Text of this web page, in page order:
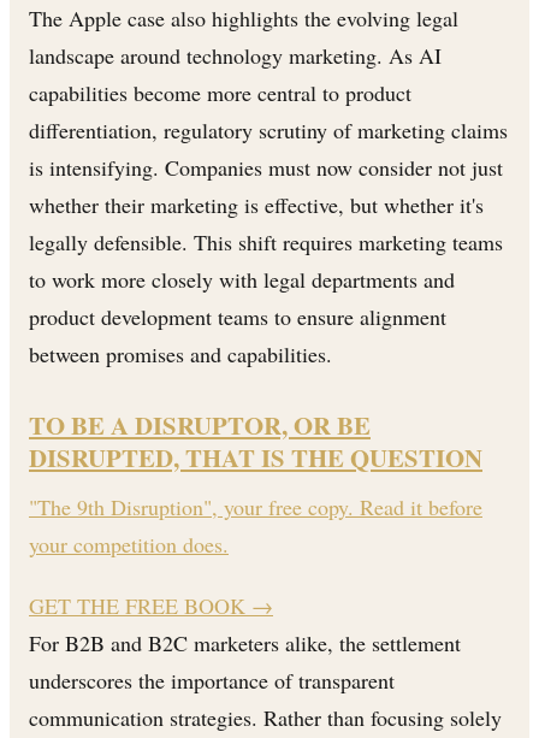
The Apple case also highlights the evolving legal
landscape around technology marketing. As AI
capabilities become more central to product
differentiation, regulatory scrutiny of marketing claims
is intensifying. Companies must now consider not just
whether their marketing is effective, but whether it's
legally defensible. This shift requires marketing teams
to work more closely with legal departments and
product development teams to ensure alignment
between promises and capabilities.
TO BE A DISRUPTOR, OR BE
DISRUPTED, THAT IS THE QUESTION
"The 9th Disruption", your free copy. Read it before
your competition does.
GET THE FREE BOOK →
For B2B and B2C marketers alike, the settlement
underscores the importance of transparent
communication strategies. Rather than focusing solely